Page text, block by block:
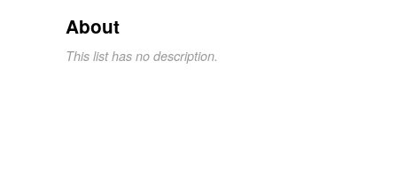
About
This list has no description.